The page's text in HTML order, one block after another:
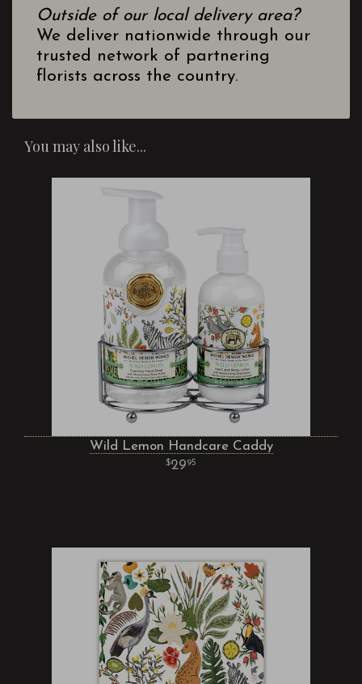
Outside of our local delivery area?
We deliver nationwide through our
trusted network of partnering
florists across the country.
You may also like...
Wild Lemon Handcare Caddy
2995